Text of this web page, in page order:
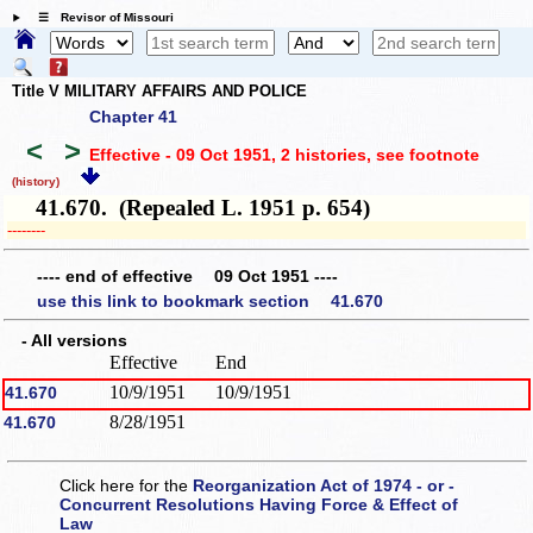
☰ Revisor of Missouri
Title V MILITARY AFFAIRS AND POLICE
Chapter 41
< > Effective - 09 Oct 1951, 2 histories, see footnote
(history)
41.670. (Repealed L. 1951 p. 654)
­­--------
---- end of effective 09 Oct 1951 ----
use this link to bookmark section 41.670
- All versions
Effective End
41.670 10/9/1951 10/9/1951
41.670 8/28/1951
Click here for the Reorganization Act of 1974 - or -
Concurrent Resolutions Having Force & Effect of
Law